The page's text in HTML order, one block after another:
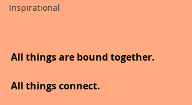
Inspirational
All things are bound together.
All things connect.